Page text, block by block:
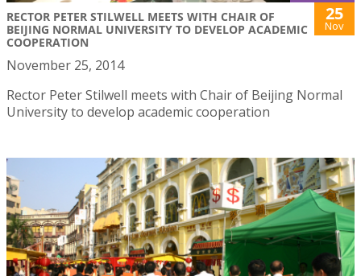
RECTOR PETER STILWELL MEETS WITH CHAIR OF
BEIJING NORMAL UNIVERSITY TO DEVELOP ACADEMIC
COOPERATION
25
Nov
November 25, 2014
Rector Peter Stilwell meets with Chair of Beijing Normal
University to develop academic cooperation